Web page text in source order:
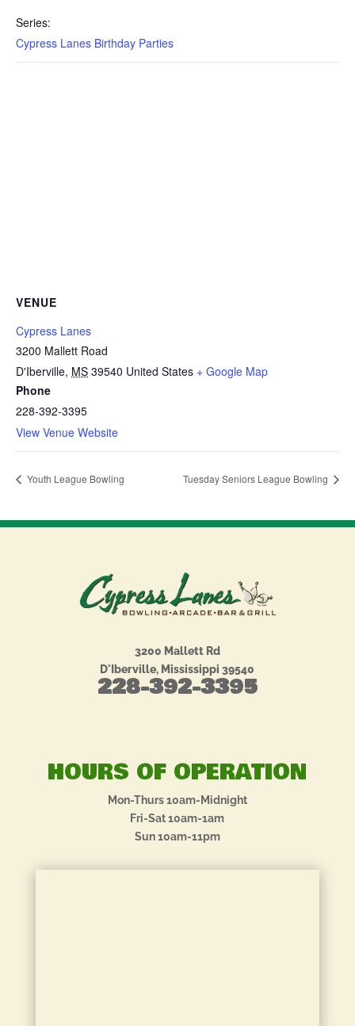
Series:
Cypress Lanes Birthday Parties
VENUE
Cypress Lanes
3200 Mallett Road
D'Iberville, MS 39540 United States + Google Map
Phone
228-392-3395
View Venue Website
Youth League Bowling Tuesday Seniors League Bowling
3200 Mallett Rd
D'Iberville, Mississippi 39540
228-392-3395
HOURS OF OPERATION
Mon-Thurs 10am-Midnight
Fri-Sat 10am-1am
Sun 10am-11pm